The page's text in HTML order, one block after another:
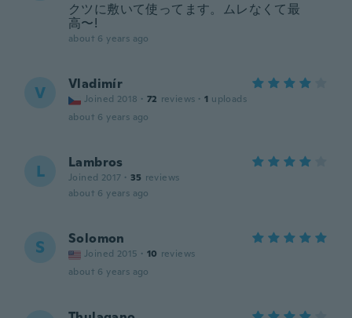
クツに敷いて使ってます。ムレなくて最
高〜!
about 6 years ago
V Vladimír
Joined 2018 · 72 reviews · 1 uploads
about 6 years ago
L Lambros
Joined 2017 · 35 reviews
about 6 years ago
S Solomon
Joined 2015 · 10 reviews
about 6 years ago